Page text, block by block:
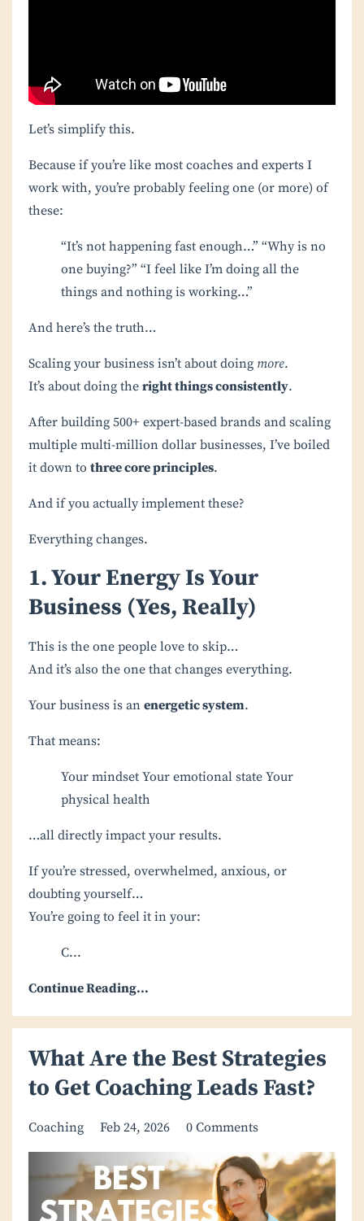
Let’s simplify this.
Because if you’re like most coaches and experts I
work with, you’re probably feeling one (or more) of
these:
“It’s not happening fast enough…” “Why is no
one buying?” “I feel like I’m doing all the
things and nothing is working…”
And here’s the truth…
Scaling your business isn’t about doing more.
It’s about doing the right things consistently.
After building 500+ expert-based brands and scaling
multiple multi-million dollar businesses, I’ve boiled
it down to three core principles.
And if you actually implement these?
Everything changes.
1. Your Energy Is Your
Business (Yes, Really)
This is the one people love to skip…
And it’s also the one that changes everything.
Your business is an energetic system.
That means:
Your mindset Your emotional state Your
physical health
…all directly impact your results.
If you’re stressed, overwhelmed, anxious, or
doubting yourself…
You’re going to feel it in your:
C...
Continue Reading...
What Are the Best Strategies
to Get Coaching Leads Fast?
Coaching Feb 24, 2026 0 Comments